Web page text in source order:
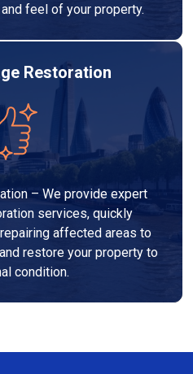
feel of your property.
Restoration
– We provide expert
services, quickly
affected areas to
restore your property to
condition.